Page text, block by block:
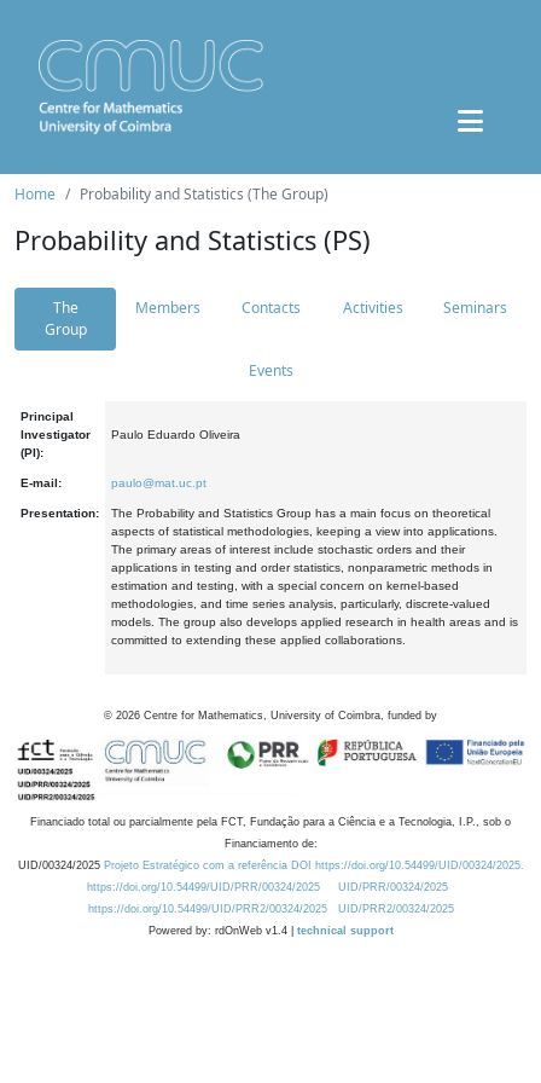
Home Probability and Statistics (The Group)
Probability and Statistics (PS)
The
Group
Members Contacts Activities Seminars
Events
Principal
Investigator
(PI):
Paulo Eduardo Oliveira
E-mail: paulo@mat.uc.pt
Presentation:
The Probability and Statistics Group has a main focus on theoretical
aspects of statistical methodologies, keeping a view into applications.
The primary areas of interest include stochastic orders and their
applications in testing and order statistics, nonparametric methods in
estimation and testing, with a special concern on kernel-based
methodologies, and time series analysis, particularly, discrete-valued
models. The group also develops applied research in health areas and is
committed to extending these applied collaborations.
© 2026 Centre for Mathematics, University of Coimbra, funded by
Financiado total ou parcialmente pela FCT, Fundação para a Ciência e a Tecnologia, I.P., sob o
Financiamento de:
UID/00324/2025 Projeto Estratégico com a referência DOI https://doi.org/10.54499/UID/00324/2025.
https://doi.org/10.54499/UID/PRR/00324/2025
UID/PRR/00324/2025
https://doi.org/10.54499/UID/PRR2/00324/2025
UID/PRR2/00324/2025
Powered by: rdOnWeb v1.4 | technical support